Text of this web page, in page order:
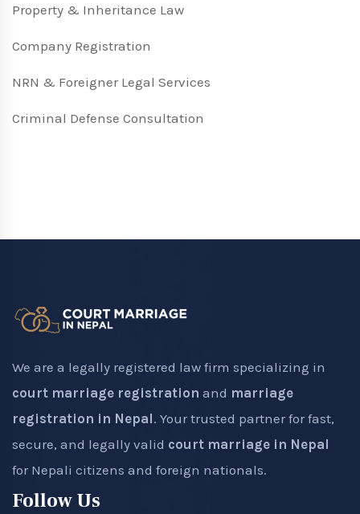
Property & Inheritance Law
Company Registration
NRN & Foreigner Legal Services
Criminal Defense Consultation
We are a legally registered law firm specializing in
court marriage registration and marriage
registration in Nepal. Your trusted partner for fast,
secure, and legally valid court marriage in Nepal
for Nepali citizens and foreign nationals.
Follow Us